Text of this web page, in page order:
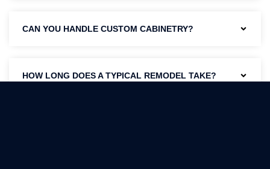
CAN YOU HANDLE CUSTOM CABINETRY?
HOW LONG DOES A TYPICAL REMODEL TAKE?